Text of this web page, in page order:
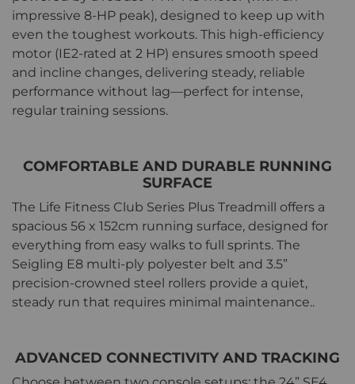
impressive 8-HP peak), designed to keep up with
even the toughest workouts. This high-efficiency
motor (IE2-rated at 2 HP) ensures smooth speed
and incline changes, delivering steady, reliable
performance without lag—perfect for intense,
regular training sessions.
COMFORTABLE AND DURABLE RUNNING
SURFACE
The Life Fitness Club Series Plus Treadmill offers a
spacious 56 x 152cm running surface, designed for
everything from easy walks to full sprints. The
Seigling E8 multi-ply polyester belt and 3.5”
precision-crowned steel rollers provide a quiet,
steady run that requires minimal maintenance..
ADVANCED CONNECTIVITY AND TRACKING